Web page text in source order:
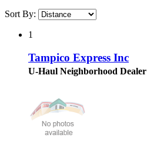
Sort By:
1
Tampico Express Inc
U-Haul Neighborhood Dealer